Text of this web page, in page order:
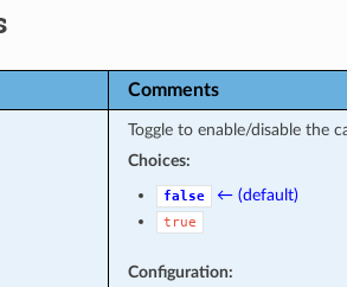
Comments
Toggle to enable/disable the
Choices:
false ← (default)
true
Configuration: